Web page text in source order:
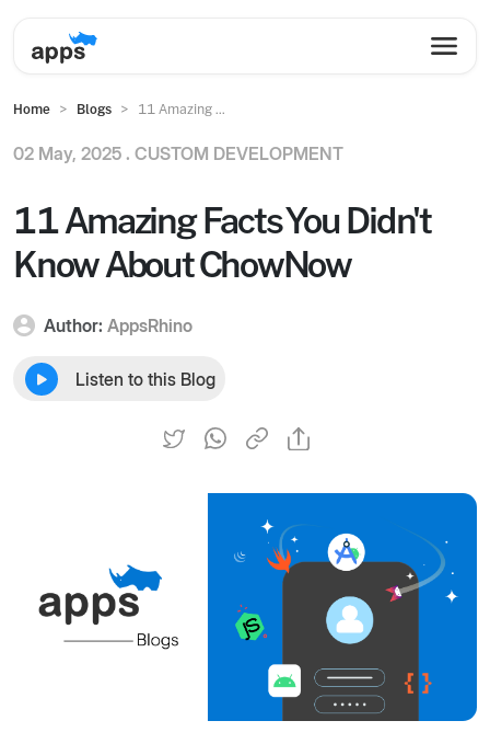
Home Blogs 11 Amazing ...
02 May, 2025 . CUSTOM DEVELOPMENT
11 Amazing Facts You Didn't
Know About ChowNow
Author: AppsRhino
Listen to this Blog